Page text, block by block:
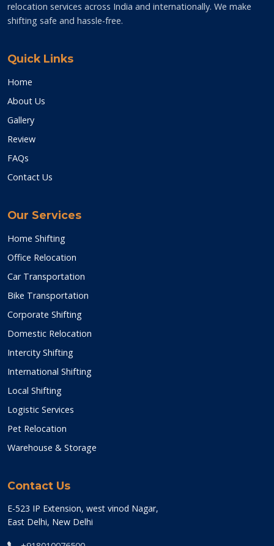
relocation services across India and internationally. We make
shifting safe and hassle-free.
Quick Links
Home
About Us
Gallery
Review
FAQs
Contact Us
Our Services
Home Shifting
Office Relocation
Car Transportation
Bike Transportation
Corporate Shifting
Domestic Relocation
Intercity Shifting
International Shifting
Local Shifting
Logistic Services
Pet Relocation
Warehouse & Storage
Contact Us
E-523 IP Extension, west vinod Nagar,
East Delhi, New Delhi